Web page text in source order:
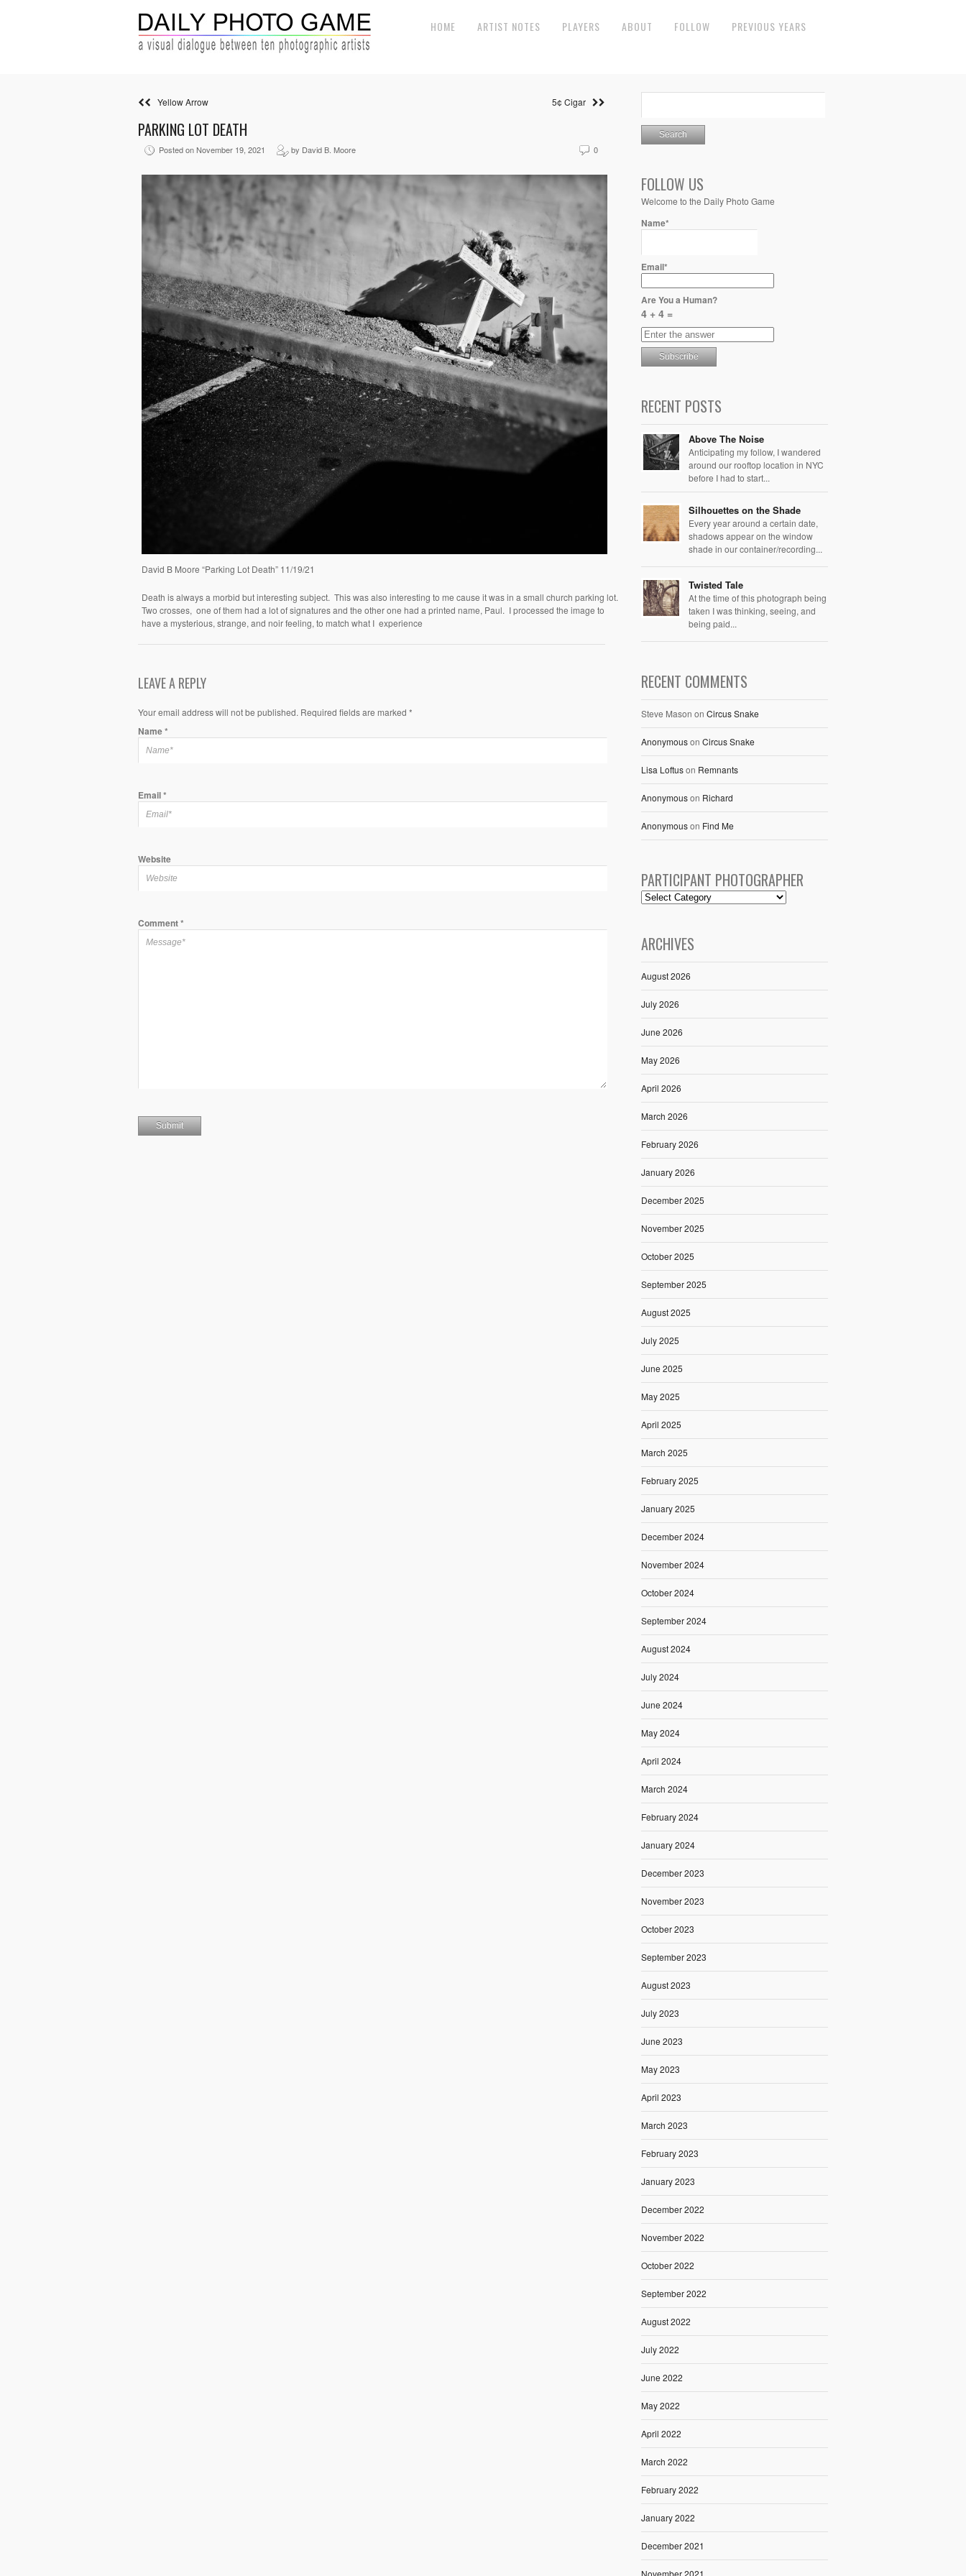
HOME ARTIST NOTES PLAYERS ABOUT FOLLOW PREVIOUS YEARS
Yellow Arrow 5¢ Cigar
PARKING LOT DEATH
Posted on November 19, 2021 by David B. Moore 0
David B Moore “Parking Lot Death” 11/19/21
Death is always a morbid but interesting subject. This was also interesting to me cause it was in a small church parking lot.
Two crosses, one of them had a lot of signatures and the other one had a printed name, Paul. I processed the image to
have a mysterious, strange, and noir feeling, to match what I experience
LEAVE A REPLY
Your email address will not be published. Required fields are marked *
Name*
Email*
Website
Comment*
FOLLOW US
Welcome to the Daily Photo Game
Name*
Email*
Are You a Human?
4 + 4 =
RECENT POSTS
Above The Noise
Anticipating my follow, I wandered
around our rooftop location in NYC
before I had to start...
Silhouettes on the Shade
Every year around a certain date,
shadows appear on the window
shade in our container/recording...
Twisted Tale
At the time of this photograph being
taken I was thinking, seeing, and
being paid...
RECENT COMMENTS
Steve Mason on Circus Snake
Anonymouson Circus Snake
Lisa Loftuson Remnants
Anonymouson Richard
Anonymouson Find Me
PARTICIPANT PHOTOGRAPHER
ARCHIVES
August 2026
July 2026
June 2026
May 2026
April 2026
March 2026
February 2026
January 2026
December 2025
November 2025
October 2025
September 2025
August 2025
July 2025
June 2025
May 2025
April 2025
March 2025
February 2025
January 2025
December 2024
November 2024
October 2024
September 2024
August 2024
July 2024
June 2024
May 2024
April 2024
March 2024
February 2024
January 2024
December 2023
November 2023
October 2023
September 2023
August 2023
July 2023
June 2023
May 2023
April 2023
March 2023
February 2023
January 2023
December 2022
November 2022
October 2022
September 2022
August 2022
July 2022
June 2022
May 2022
April 2022
March 2022
February 2022
January 2022
December 2021
November 2021